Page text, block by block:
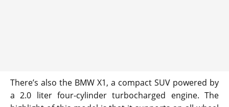
There’s also the BMW X1, a compact SUV powered by
a 2.0 liter four-cylinder turbocharged engine. The